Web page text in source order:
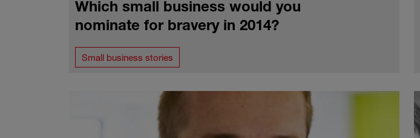
Which small business would you
nominate for bravery in 2014?
Small business stories